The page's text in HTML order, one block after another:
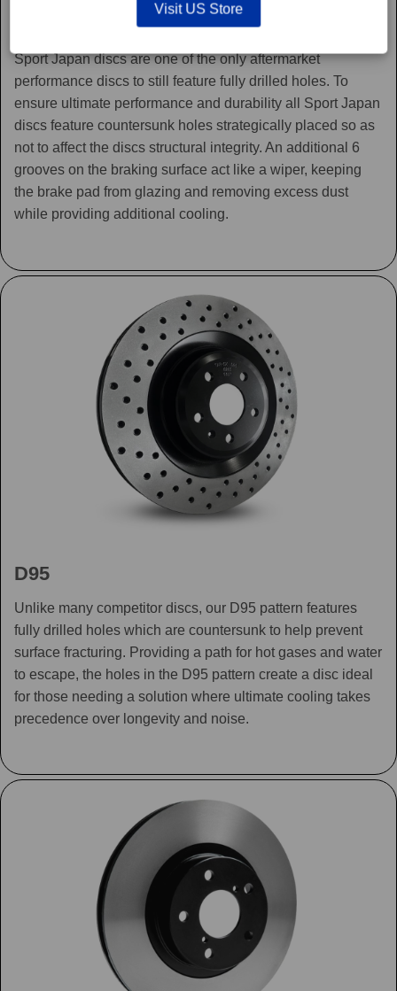
Sport Japan discs are one of the only aftermarket
performance discs to still feature fully drilled holes. To
ensure ultimate performance and durability all Sport Japan
discs feature countersunk holes strategically placed so as
not to affect the discs structural integrity. An additional 6
grooves on the braking surface act like a wiper, keeping
the brake pad from glazing and removing excess dust
while providing additional cooling.
D95
Unlike many competitor discs, our D95 pattern features
fully drilled holes which are countersunk to help prevent
surface fracturing. Providing a path for hot gases and water
to escape, the holes in the D95 pattern create a disc ideal
for those needing a solution where ultimate cooling takes
precedence over longevity and noise.
Visit US Store